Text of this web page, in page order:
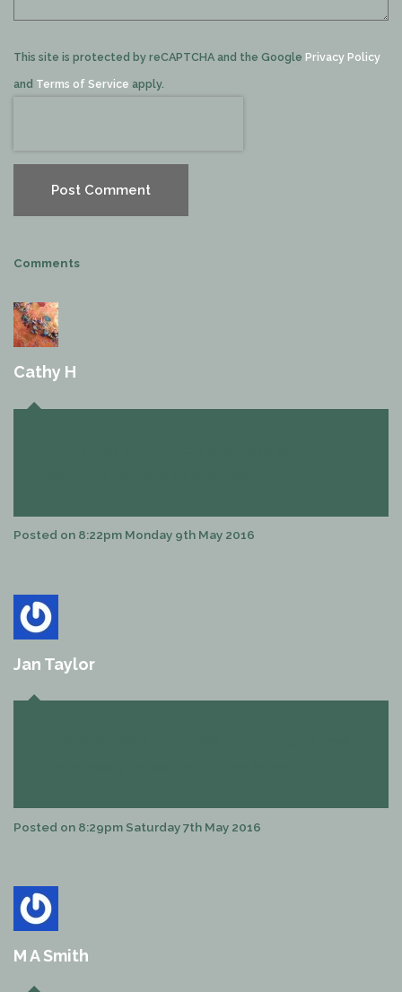
This site is protected by reCAPTCHA and the Google Privacy Policy
and Terms of Service apply.
Post Comment
Comments
Cathy H
Posted on 8:22pm Monday 9th May 2016
Jan Taylor
Posted on 8:29pm Saturday 7th May 2016
M A Smith